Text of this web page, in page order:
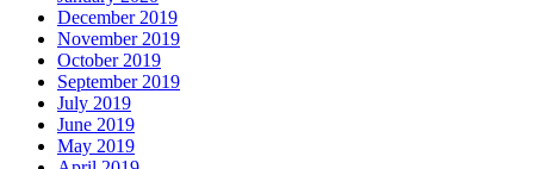
December 2019
November 2019
October 2019
September 2019
July 2019
June 2019
May 2019